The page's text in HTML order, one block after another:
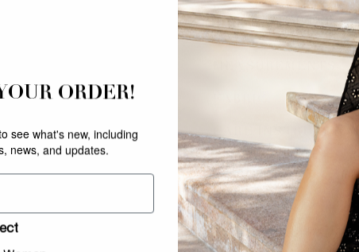
the heel. A softly
make this slip-on as
CARE
SIZE GUIDE
ORDER!
see what's new, including
news, and updates.